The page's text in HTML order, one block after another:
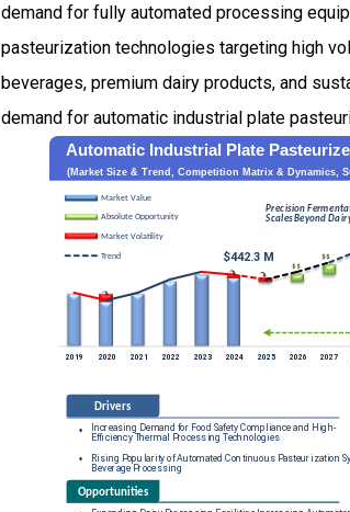
demand for fully automated processing
pasteurization technologies targeting high
beverages, premium dairy products, and
demand for automatic industrial plate